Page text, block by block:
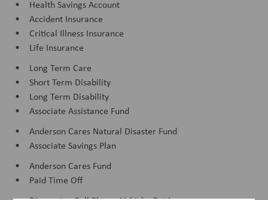
• Health Savings Account
• Accident Insurance
• Critical Illness Insurance
• Life Insurance
• Long Term Care
• Short Term Disability
• Long Term Disability
• Associate Assistance Fund
• Anderson Cares Natural Disaster Fund
• Associate Savings Plan
• Anderson Cares Fund
• Paid Time Off